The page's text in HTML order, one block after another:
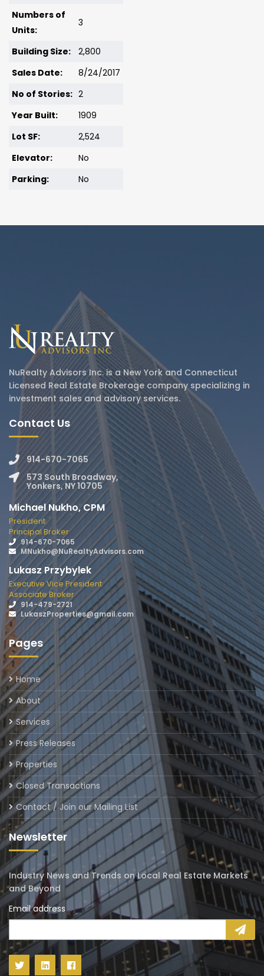
Numbers of
Units:
3
Building Size:
2,800
Sales Date:
8/24/2017
No of Stories: 2
Year Built:
1909
Lot SF:
2,524
Elevator:
No
Parking:
No
NuRealty Advisors Inc. is a New York and Connecticut
Licensed Real Estate Brokerage company specializing in
investment sales and advisory services.
Contact Us
914-670-7065
573 South Broadway,
Yonkers, NY 10705
Michael Nukho, CPM
President
Principal Broker
914-670-7065
MNukho@NuRealtyAdvisors.com
Lukasz Przybylek
Executive Vice President
Associate Broker
914-479-2721
LukaszProperties@gmail.com
Pages
Home
About
Services
Press Releases
Properties
Closed Transactions
Contact / Join our Mailing List
Newsletter
Industry News and Trends on Local Real Estate Markets
and Beyond
Email address